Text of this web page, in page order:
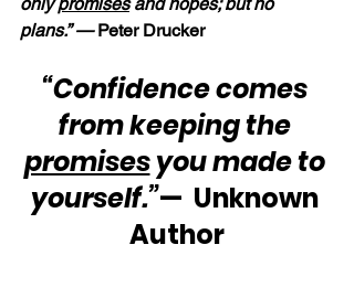
plans.” — Peter Drucker
“Confidence comes
from keeping the
promises you made to
yourself.”—  Unknown
Author